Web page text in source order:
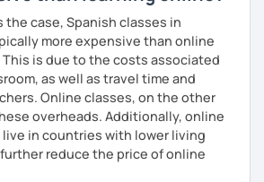
with:
nervous about speaking
to travel or move abroad
Spanish but struggle to speak
me
case, Spanish classes in
more expensive than online
is due to the costs associated
as well as travel time and
Online classes, on the other
overheads. Additionally, online
in countries with lower living
reduce the price of online